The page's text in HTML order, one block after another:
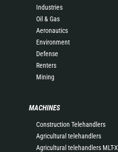
Industries
Oil & Gas
Aeronautics
Environment
Defense
Renters
Mining
MACHINES
Construction Telehandlers
Agricultural telehandlers
Agricultural telehandlers MLT-X